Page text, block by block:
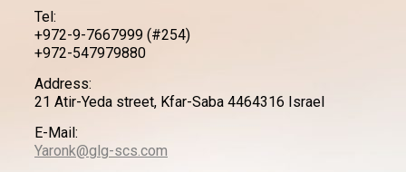
Tel:
+972-9-7667999 (#254)
+972-547979880
Address:
21 Atir-Yeda street, Kfar-Saba 4464316 Israel
E-Mail:
Yaronk@glg-scs.com